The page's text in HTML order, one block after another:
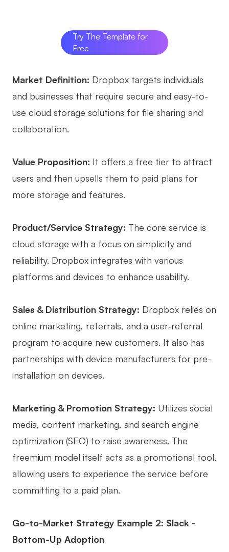
Try The Template for
Free
Market Definition: Dropbox targets individuals
and businesses that require secure and easy-to-
use cloud storage solutions for file sharing and
collaboration.
Value Proposition: It offers a free tier to attract
users and then upsells them to paid plans for
more storage and features.
Product/Service Strategy: The core service is
cloud storage with a focus on simplicity and
reliability. Dropbox integrates with various
platforms and devices to enhance usability.
Sales & Distribution Strategy: Dropbox relies on
online marketing, referrals, and a user-referral
program to acquire new customers. It also has
partnerships with device manufacturers for pre-
installation on devices.
Marketing & Promotion Strategy: Utilizes social
media, content marketing, and search engine
optimization (SEO) to raise awareness. The
freemium model itself acts as a promotional tool,
allowing users to experience the service before
committing to a paid plan.
Go-to-Market Strategy Example 2: Slack -
Bottom-Up Adoption